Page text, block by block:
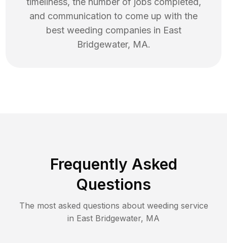
and communication to come up with the
best weeding companies in East
Bridgewater, MA.
Frequently Asked
Questions
The most asked questions about weeding service
in East Bridgewater, MA